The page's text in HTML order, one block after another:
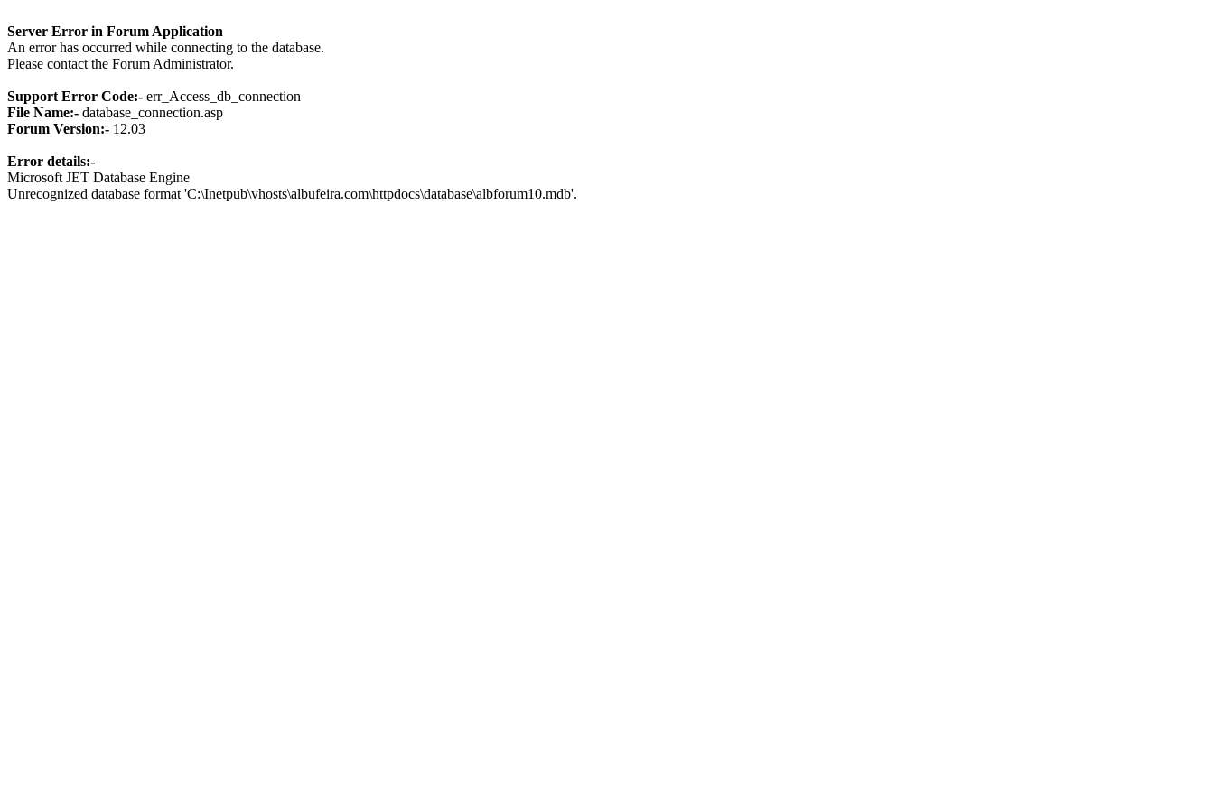
Server Error in Forum Application
An error has occurred while connecting to the database.
Please contact the Forum Administrator.
Support Error Code:- err_Access_db_connection
File Name:- database_connection.asp
Forum Version:- 12.03
Error details:-
Microsoft JET Database Engine
Unrecognized database format 'C:\Inetpub\vhosts\albufeira.com\httpdocs\database\albforum10.mdb'.